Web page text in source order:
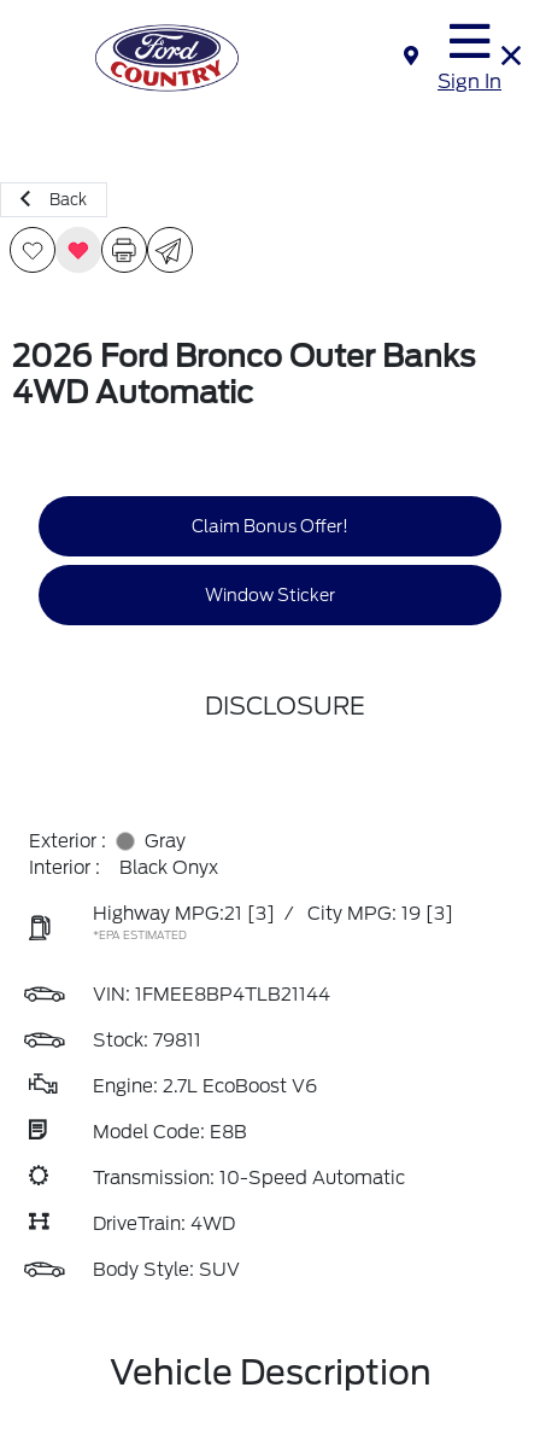
Sign In
Back
2026 Ford Bronco Outer Banks
4WD Automatic
Claim Bonus Offer!
Window Sticker
DISCLOSURE
Exterior :
Gray
Interior :
Black Onyx
Highway MPG:21 [3] / City MPG: 19 [3]
*EPA ESTIMATED
VIN: 1FMEE8BP4TLB21144
Stock: 79811
Engine: 2.7L EcoBoost V6
Model Code: E8B
Transmission: 10-Speed Automatic
DriveTrain: 4WD
Body Style: SUV
Vehicle Description